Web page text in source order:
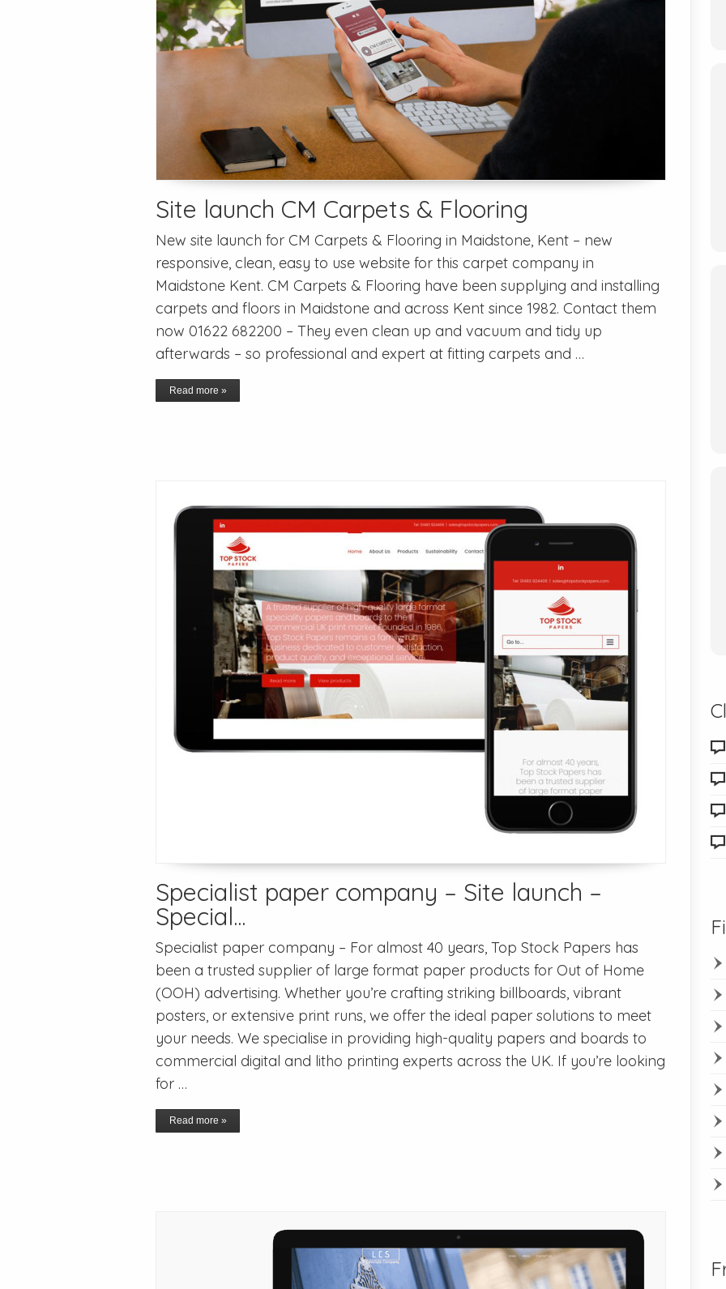
Site launch CM Carpets & Flooring
New site launch for CM Carpets & Flooring in Maidstone, Kent – new
responsive, clean, easy to use website for this carpet company in
Maidstone Kent. CM Carpets & Flooring have been supplying and installing
carpets and floors in Maidstone and across Kent since 1982. Contact them
now 01622 682200 – They even clean up and vacuum and tidy up
afterwards – so professional and expert at fitting carpets and …
Read more »
Specialist paper company – Site launch –
Special...
Specialist paper company – For almost 40 years, Top Stock Papers has
been a trusted supplier of large format paper products for Out of Home
(OOH) advertising. Whether you’re crafting striking billboards, vibrant
posters, or extensive print runs, we offer the ideal paper solutions to meet
your needs. We specialise in providing high-quality papers and boards to
commercial digital and litho printing experts across the UK. If you’re looking
for …
Read more »